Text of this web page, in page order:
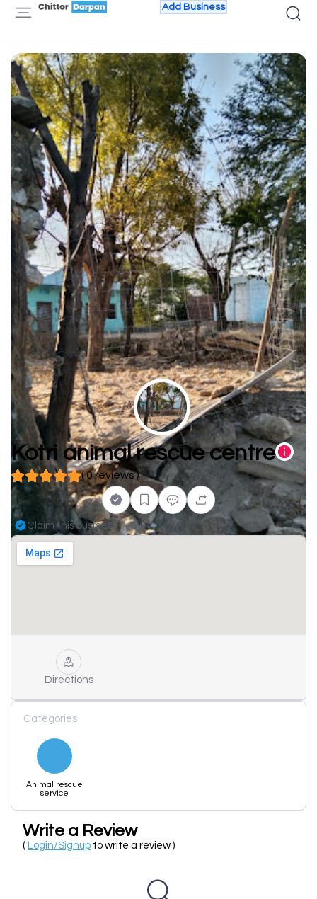
Add Business
Kotri animal rescue centre
( 0 reviews )
Claim this business
Directions
Categories
Animal rescue
service
Write a Review
( Login/Signup to write a review )